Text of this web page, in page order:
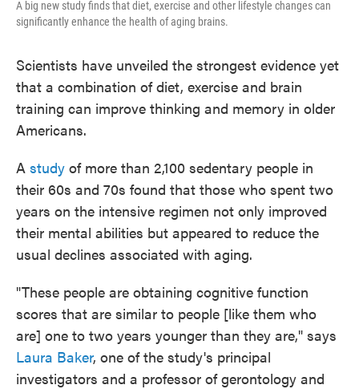
A big new study finds that diet, exercise and other lifestyle changes can
significantly enhance the health of aging brains.
Scientists have unveiled the strongest evidence yet
that a combination of diet, exercise and brain
training can improve thinking and memory in older
Americans.
A study of more than 2,100 sedentary people in
their 60s and 70s found that those who spent two
years on the intensive regimen not only improved
their mental abilities but appeared to reduce the
usual declines associated with aging.
"These people are obtaining cognitive function
scores that are similar to people [like them who
are] one to two years younger than they are," says
Laura Baker, one of the study's principal
investigators and a professor of gerontology and